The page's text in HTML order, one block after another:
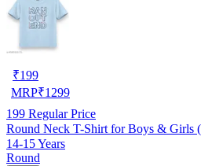
₹199
MRP₹1299
199 Regular Price
Round Neck T-Shirt for Boys & Girls
14-15 Years
Round